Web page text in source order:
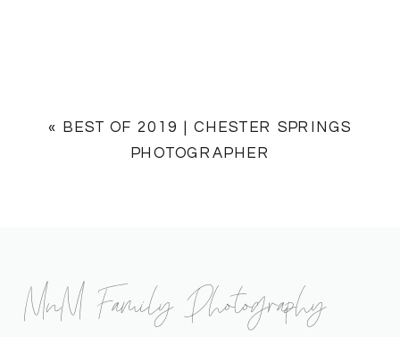
« BEST OF 2019 | CHESTER SPRINGS
PHOTOGRAPHER
MnM Family Photography